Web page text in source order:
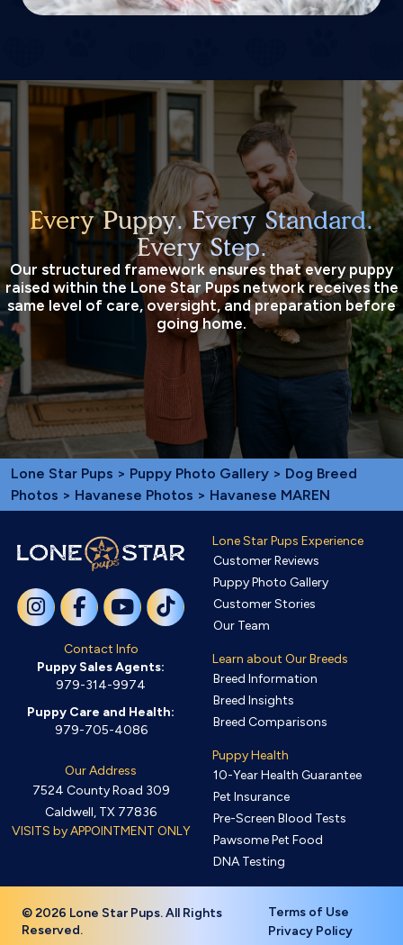
Every Puppy. Every Standard.
Every Step.
Our structured framework ensures that every puppy
raised within the Lone Star Pups network receives the
same level of care, oversight, and preparation before
going home.
Lone Star Pups > Puppy Photo Gallery > Dog Breed
Photos > Havanese Photos > Havanese MAREN
Contact Info
Puppy Sales Agents:
979-314-9974
Puppy Care and Health:
979-705-4086
Our Address
7524 County Road 309
Caldwell, TX 77836
VISITS by APPOINTMENT ONLY
Lone Star Pups Experience
Customer Reviews
Puppy Photo Gallery
Customer Stories
Our Team
Learn about Our Breeds
Breed Information
Breed Insights
Breed Comparisons
Puppy Health
10-Year Health Guarantee
Pet Insurance
Pre-Screen Blood Tests
Pawsome Pet Food
DNA Testing
© 2026 Lone Star Pups. All Rights
Reserved.
Terms of Use
Privacy Policy